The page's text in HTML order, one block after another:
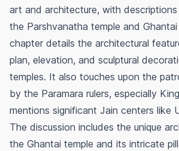
art and architecture, with
the Parshvanatha temple and
chapter details the architectural
plan, elevation, and sculptural
temples. It also touches upon the
by the Paramara rulers, especially
mentions significant Jain centers like
The discussion includes the unique
the Ghantai temple and its intricate